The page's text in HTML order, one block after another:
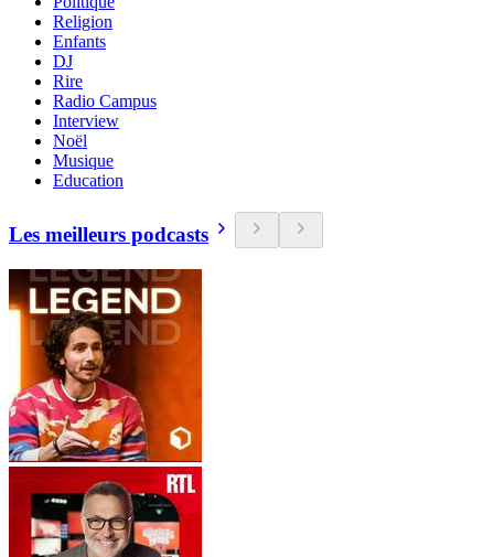
Religion
Enfants
DJ
Rire
Radio Campus
Interview
Noël
Musique
Education
Les meilleurs podcasts